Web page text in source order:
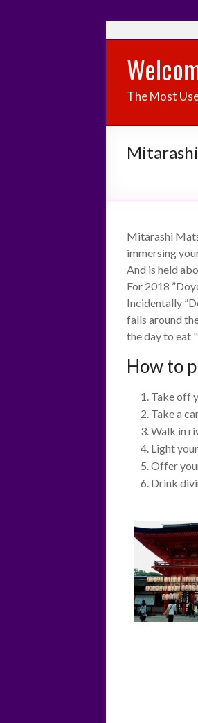
The Most
Mitarashi
immersing
And is held
For 2018
Incidentally
falls around
the day to eat
How to
Take off
Take a
Walk in
Light
Offer
Drink